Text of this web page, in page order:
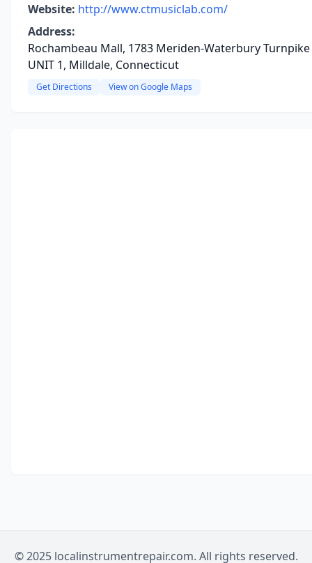
Website: http://www.ctmusiclab.com/
Address:
Rochambeau Mall, 1783 Meriden-Waterbury Turnpike
UNIT 1, Milldale, Connecticut
Get Directions View on Google Maps
© 2025 localinstrumentrepair.com. All rights reserved.